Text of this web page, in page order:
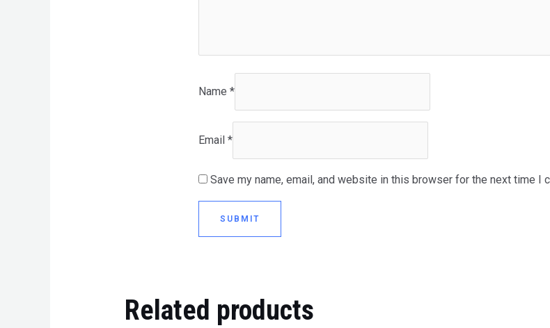
Name*
Email*
Save my name, email, and website in this browser for the next time I
Related products